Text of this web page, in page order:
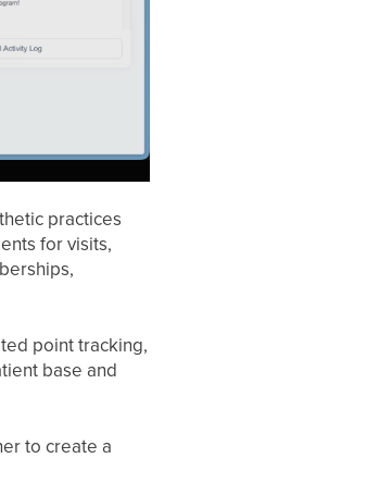
practices
for visits,
point tracking,
base and
to create a